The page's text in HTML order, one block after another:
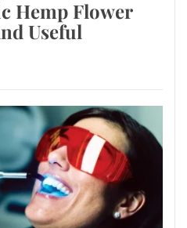
Hemp Flower
Useful